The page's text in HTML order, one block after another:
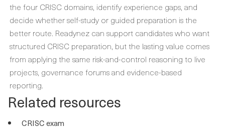
the four CRISC domains, identify experience gaps, and
decide whether self-study or guided preparation is the
better route. Readynez can support candidates who want
structured CRISC preparation, but the lasting value comes
from applying the same risk-and-control reasoning to live
projects, governance forums and evidence-based
reporting.
Related resources
CRISC exam